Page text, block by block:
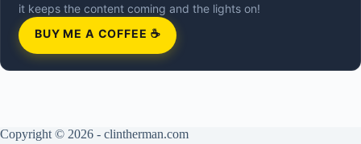
it keeps the content coming and the lights on!
BUY ME A COFFEE ☕
Copyright © 2026 - clintherman.com